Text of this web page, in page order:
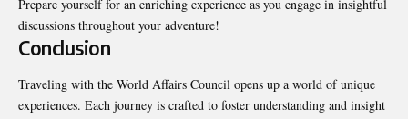
Prepare yourself for an enriching experience as you engage in insightful
discussions throughout your adventure!
Conclusion
Traveling with the World Affairs Council opens up a world of unique
experiences. Each journey is crafted to foster understanding and insight